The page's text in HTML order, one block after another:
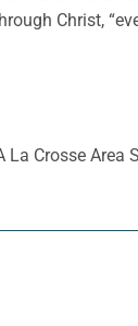
Christ,
Crosse Area